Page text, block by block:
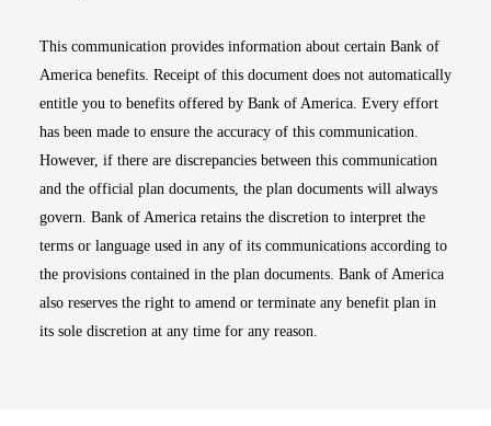
This communication provides information about certain Bank of
America benefits. Receipt of this document does not automatically
entitle you to benefits offered by Bank of America. Every effort
has been made to ensure the accuracy of this communication.
However, if there are discrepancies between this communication
and the official plan documents, the plan documents will always
govern. Bank of America retains the discretion to interpret the
terms or language used in any of its communications according to
the provisions contained in the plan documents. Bank of America
also reserves the right to amend or terminate any benefit plan in
its sole discretion at any time for any reason.